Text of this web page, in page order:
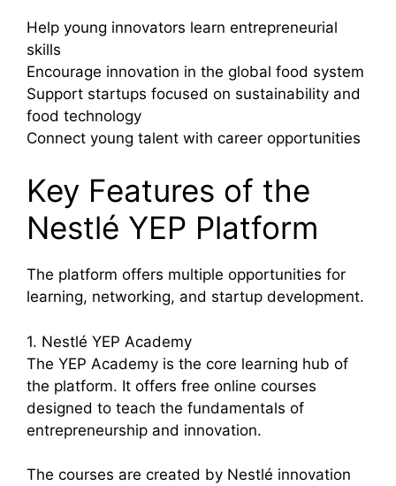
Help young innovators learn entrepreneurial
skills
Encourage innovation in the global food system
Support startups focused on sustainability and
food technology
Connect young talent with career opportunities
Key Features of the
Nestlé YEP Platform
The platform offers multiple opportunities for
learning, networking, and startup development.
1. Nestlé YEP Academy
The YEP Academy is the core learning hub of
the platform. It offers free online courses
designed to teach the fundamentals of
entrepreneurship and innovation.
The courses are created by Nestlé innovation